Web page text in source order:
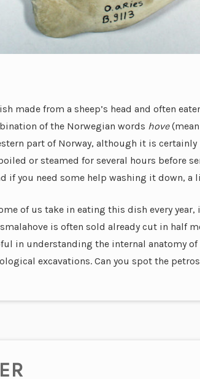
made from a sheep’s head and often
of the Norwegian words hove
part of Norway, although it is certainly
or steamed for several hours before
if you need some help washing it down, a
of us take in eating this dish every
is often sold already cut in half
in understanding the internal anatomy
excavations. Can you spot the